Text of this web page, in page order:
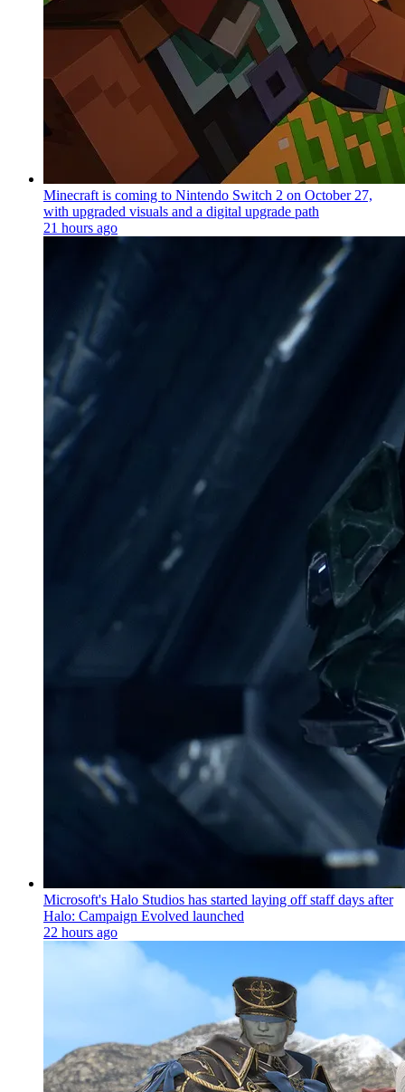
Minecraft is coming to Nintendo Switch 2 on October 27,
with upgraded visuals and a digital upgrade path
21 hours ago
Microsoft's Halo Studios has started laying off staff days after
Halo: Campaign Evolved launched
22 hours ago